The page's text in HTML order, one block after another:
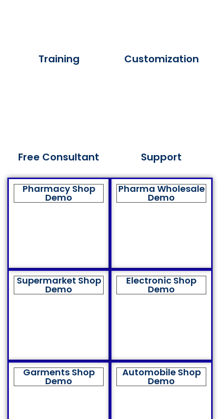
Training
Free Consultant
Customization
Support
Pharmacy Shop
Demo
Pharma Wholesale
Demo
Supermarket Shop
Demo
Electronic Shop
Demo
Garments Shop
Demo
Automobile Shop
Demo